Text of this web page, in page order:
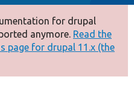
for drupal
anymore. Read the
page for drupal 11.x (the